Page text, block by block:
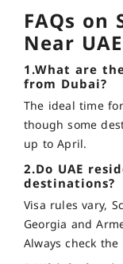
FAQs on
Near UAE
1.What are
from Dubai?
The ideal time
though some
up to April.
2.Do UAE
destinations?
Visa rules vary,
Georgia and
Always check